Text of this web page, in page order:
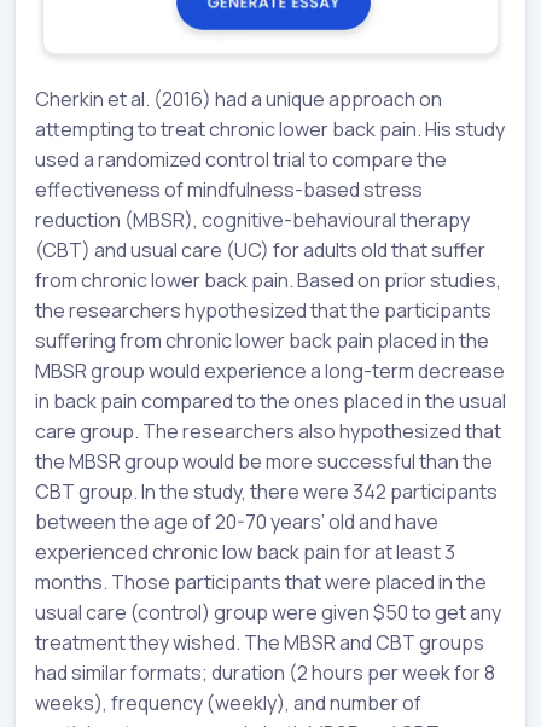
Cherkin et al. (2016) had a unique approach on
attempting to treat chronic lower back pain. His study
used a randomized control trial to compare the
effectiveness of mindfulness-based stress
reduction (MBSR), cognitive-behavioural therapy
(CBT) and usual care (UC) for adults old that suffer
from chronic lower back pain. Based on prior studies,
the researchers hypothesized that the participants
suffering from chronic lower back pain placed in the
MBSR group would experience a long-term decrease
in back pain compared to the ones placed in the usual
care group. The researchers also hypothesized that
the MBSR group would be more successful than the
CBT group. In the study, there were 342 participants
between the age of 20-70 years’ old and have
experienced chronic low back pain for at least 3
months. Those participants that were placed in the
usual care (control) group were given $50 to get any
treatment they wished. The MBSR and CBT groups
had similar formats; duration (2 hours per week for 8
weeks), frequency (weekly), and number of